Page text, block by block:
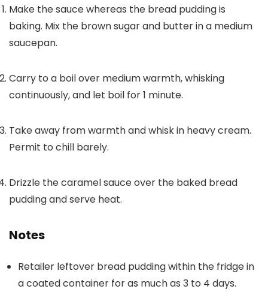
Make the sauce whereas the bread pudding is
baking. Mix the brown sugar and butter in a medium
saucepan.
Carry to a boil over medium warmth, whisking
continuously, and let boil for 1 minute.
Take away from warmth and whisk in heavy cream.
Permit to chill barely.
Drizzle the caramel sauce over the baked bread
pudding and serve heat.
Notes
Retailer leftover bread pudding within the fridge in
a coated container for as much as 3 to 4 days.